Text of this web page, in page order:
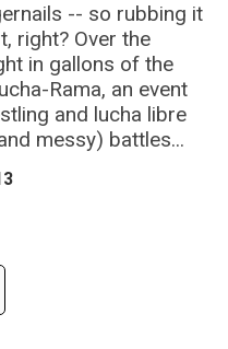
-- so rubbing it
right? Over the
in gallons of the
Rama, an event
and lucha libre
messy) battles...